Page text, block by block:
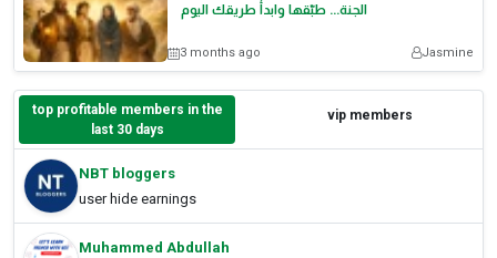
الجنة… طبّقها وابدأ طريقك اليوم
3 months ago Jasmine
top profitable members in the
last 30 days
vip members
NBT bloggers
user hide earnings
Muhammed Abdullah